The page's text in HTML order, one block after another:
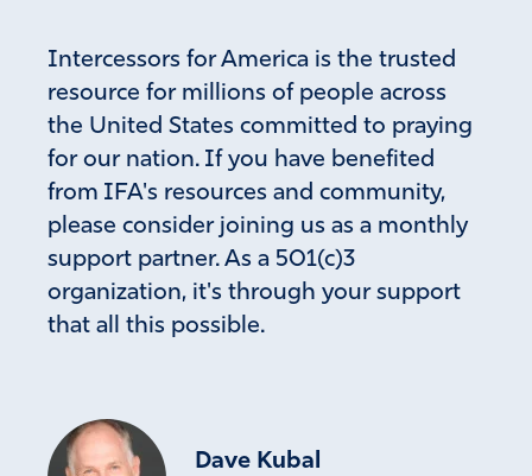
Intercessors for America is the trusted
resource for millions of people across
the United States committed to praying
for our nation. If you have benefited
from IFA's resources and community,
please consider joining us as a monthly
support partner. As a 501(c)3
organization, it's through your support
that all this possible.
Dave Kubal